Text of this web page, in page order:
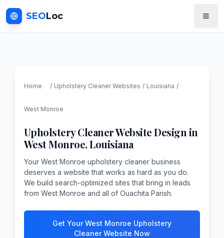
SEOLoc
Home / Upholstery CleanerWebsites / Louisiana /
West Monroe
Upholstery CleanerWebsite Design in
West Monroe,Louisiana
Your West Monroe upholstery cleaner business
deserves a website that works as hard as you do.
We build search-optimized sites that bring in leads
from West Monroe and all of Ouachita Parish.
Get Your West Monroe Upholstery
Cleaner Website Now